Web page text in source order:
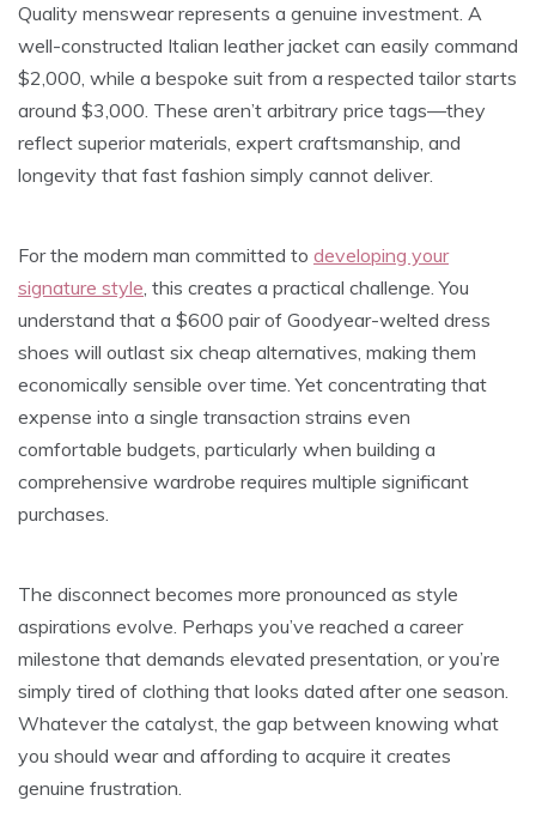
Quality menswear represents a genuine investment. A
well-constructed Italian leather jacket can easily command
$2,000, while a bespoke suit from a respected tailor starts
around $3,000. These aren’t arbitrary price tags—they
reflect superior materials, expert craftsmanship, and
longevity that fast fashion simply cannot deliver.
For the modern man committed to developing your
signature style, this creates a practical challenge. You
understand that a $600 pair of Goodyear-welted dress
shoes will outlast six cheap alternatives, making them
economically sensible over time. Yet concentrating that
expense into a single transaction strains even
comfortable budgets, particularly when building a
comprehensive wardrobe requires multiple significant
purchases.
The disconnect becomes more pronounced as style
aspirations evolve. Perhaps you’ve reached a career
milestone that demands elevated presentation, or you’re
simply tired of clothing that looks dated after one season.
Whatever the catalyst, the gap between knowing what
you should wear and affording to acquire it creates
genuine frustration.